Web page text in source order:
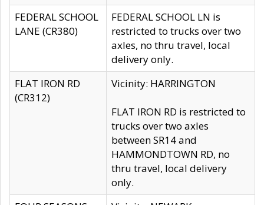
FEDERAL SCHOOL
LANE (CR380)
FEDERAL SCHOOL LN is
restricted to trucks over two
axles, no thru travel, local
delivery only.
FLAT IRON RD
(CR312)
Vicinity: HARRINGTON
FLAT IRON RD is restricted to
trucks over two axles
between SR14 and
HAMMONDTOWN RD, no
thru travel, local delivery
only.